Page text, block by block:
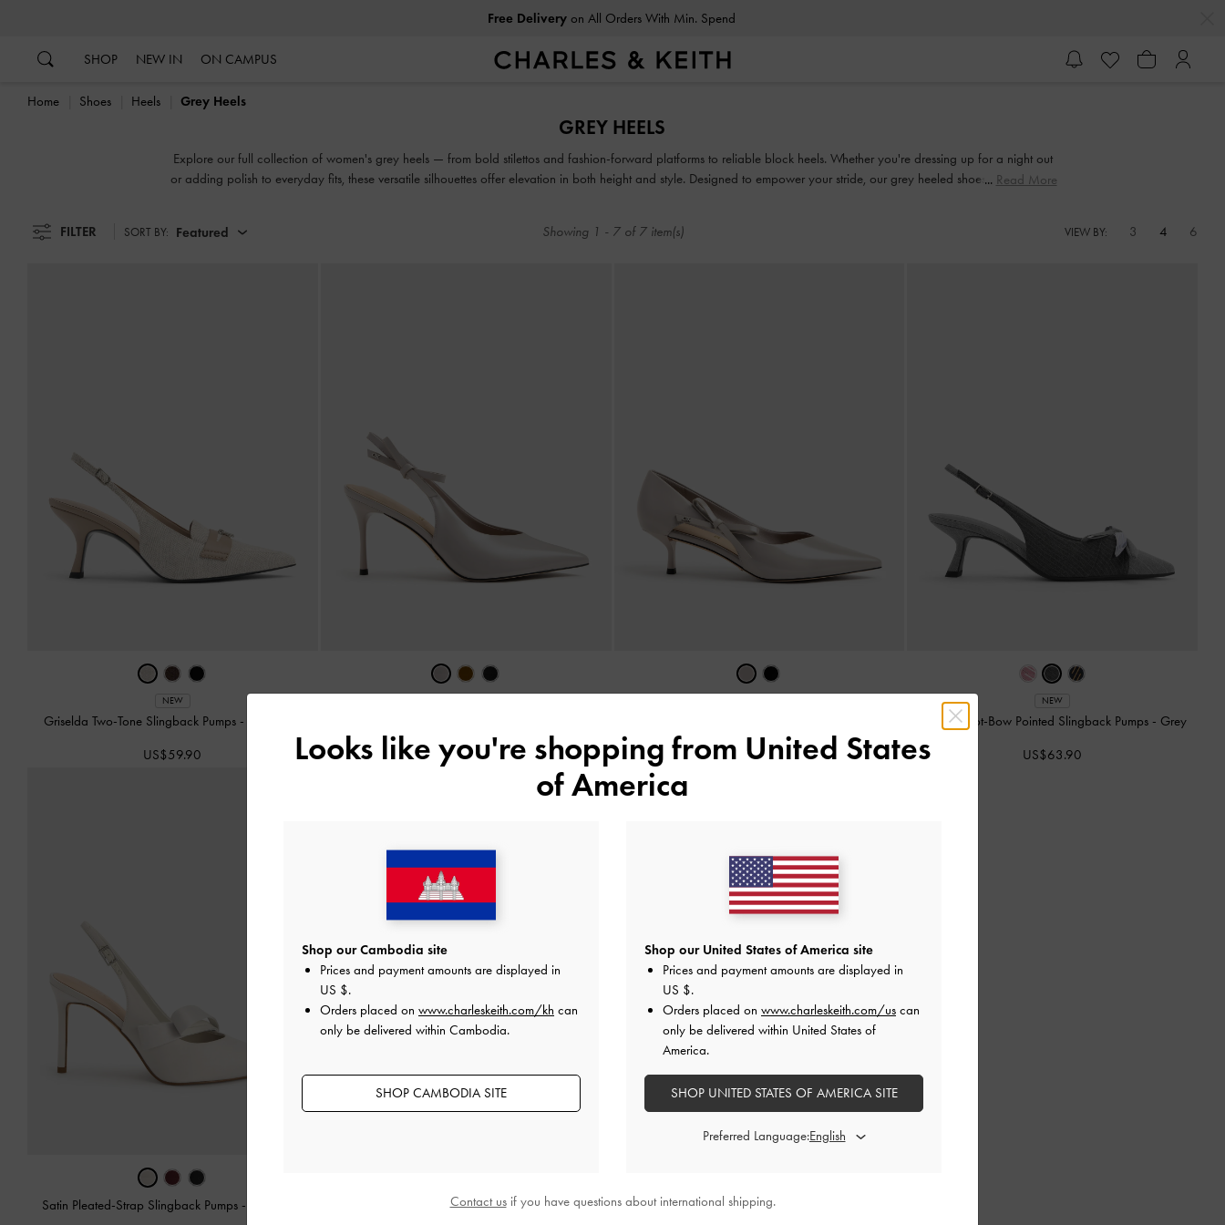
Free Deliveryon All Orders With Min. Spend
SHOP NEW IN ON CAMPUS
Home Shoes Heels Grey Heels
GREY HEELS
Explore our full collection of women's grey heels — from bold stilettos and fashion-forward platforms to reliable block heels. Whether you're dressing up for a night out
or adding polish to everyday fits, these versatile silhouettes offer elevation in both height and style. Designed to empower your stride, our grey heeled shoes are made to
Read More
FILTER SORT BY: Featured Showing 1 - 7of 7item(s) VIEW BY: 3 4 6
NEW
Griselda Two-Tone Slingback Pumps -
US$59.90 US$93.90 US$89.90
NEW
Striped Knot-Bow Pointed Slingback Pumps - Grey
US$63.90
Satin Pleated-Strap Slingback Pumps - Marley Tweed Slingback Pumps-Light Grey
Looks like you're shopping from United States
of America
Shop our Cambodia site
Prices and payment amounts are displayed in
US $.
Orders placed on www.charleskeith.com/kh can
only be delivered within Cambodia.
SHOP CAMBODIA SITE
Shop our United States of America site
Prices and payment amounts are displayed in
US $.
Orders placed on www.charleskeith.com/us can
only be delivered within United States of
America.
SHOP UNITED STATES OF AMERICA SITE
Preferred Language:
Contact usif you have questions about international shipping.